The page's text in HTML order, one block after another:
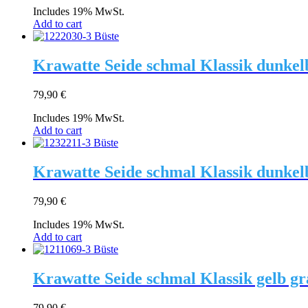
Includes 19% MwSt.
Add to cart
Krawatte Seide schmal Klassik
79,90 €
Includes 19% MwSt.
Add to cart
Krawatte Seide schmal Klassik
79,90 €
Includes 19% MwSt.
Add to cart
Krawatte Seide schmal Klassik gelb